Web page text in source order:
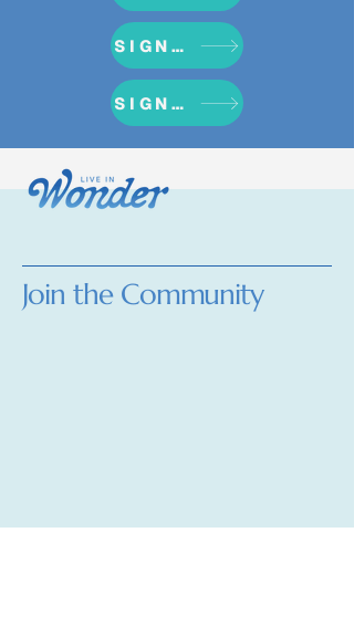
SIGN UP NOW
SIGN UP NOW
Join the Community